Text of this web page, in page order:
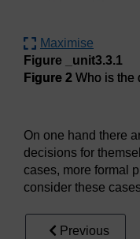
Maximise
Figure _unit3.3.1
Figure 2 Who is the
On one hand there
decisions for
cases, more formal
consider these
Previous